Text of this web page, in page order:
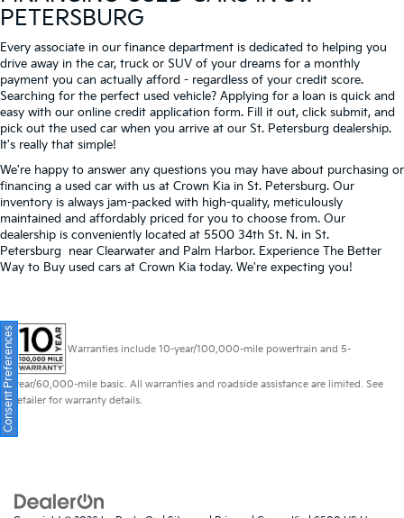
PETERSBURG
Every associate in our finance department is dedicated to helping you
drive away in the car, truck or SUV of your dreams for a monthly
payment you can actually afford - regardless of your credit score.
Searching for the perfect used vehicle? Applying for a loan is quick and
easy with our online credit application form. Fill it out, click submit, and
pick out the used car when you arrive at our St. Petersburg dealership.
It's really that simple!
We're happy to answer any questions you may have about purchasing or
financing a used car with us at Crown Kia in St. Petersburg. Our
inventory is always jam-packed with high-quality, meticulously
maintained and affordably priced for you to choose from. Our
dealership is conveniently located at 5500 34th St. N. in St.
Petersburg near Clearwater and Palm Harbor. Experience The Better
Way to Buy used cars at Crown Kia today. We're expecting you!
Warranties include 10-year/100,000-mile powertrain and 5-
year/60,000-mile basic. All warranties and roadside assistance are limited. See
retailer for warranty details.
Consent Preferences